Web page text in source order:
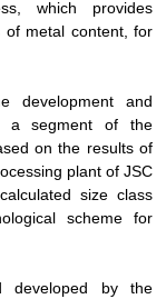
which provides
of metal content, for
development and
a segment of the
on the results of
plant of JSC
size class
scheme for
developed by the